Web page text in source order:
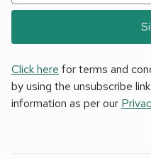
Click here for terms and
by using the unsubscribe
information as per our